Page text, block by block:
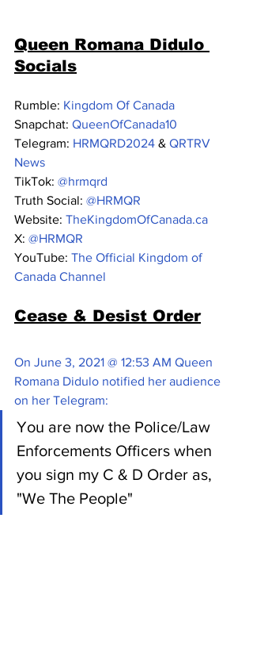
Queen Romana Didulo
Socials
Rumble: Kingdom Of Canada
Snapchat: QueenOfCanada10
Telegram: HRMQRD2024 & QRTRV
News
TikTok: @hrmqrd
Truth Social: @HRMQR
Website: TheKingdomOfCanada.ca
X: @HRMQR
YouTube: The Official Kingdom of
Canada Channel
Cease & Desist Order
On June 3, 2021 @ 12:53 AM Queen
Romana Didulo notified her audience
on her Telegram:
You are now the Police/Law
Enforcements Officers when
you sign my C & D Order as,
"We The People"